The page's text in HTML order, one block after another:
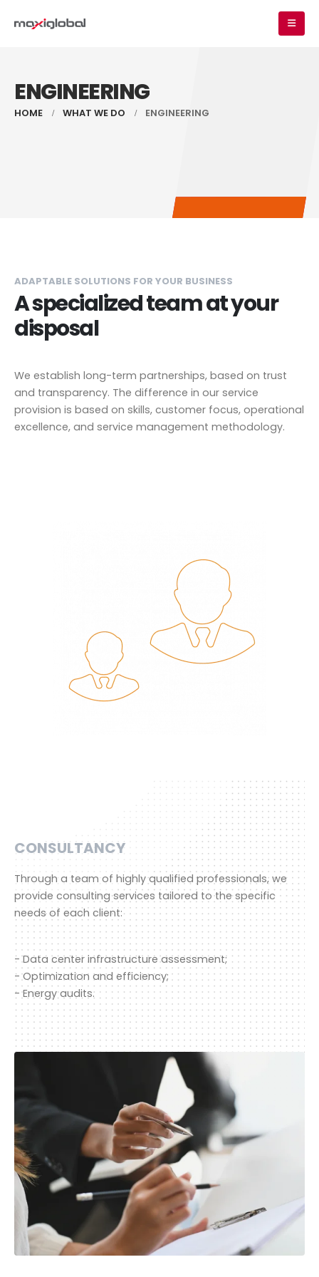
ENGINEERING
HOME WHAT WE DO ENGINEERING
ADAPTABLE SOLUTIONS FOR YOUR BUSINESS
A specialized team at your
disposal
We establish long-term partnerships, based on trust
and transparency. The difference in our service
provision is based on skills, customer focus, operational
excellence, and service management methodology.
CONSULTANCY
Through a team of highly qualified professionals, we
provide consulting services tailored to the specific
needs of each client:
- Data center infrastructure assessment;
- Optimization and efficiency;
- Energy audits.